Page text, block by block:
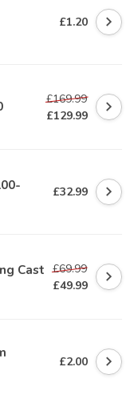
£1.20
£169.99
£129.99
£32.99
Cast £69.99
£49.99
£2.00